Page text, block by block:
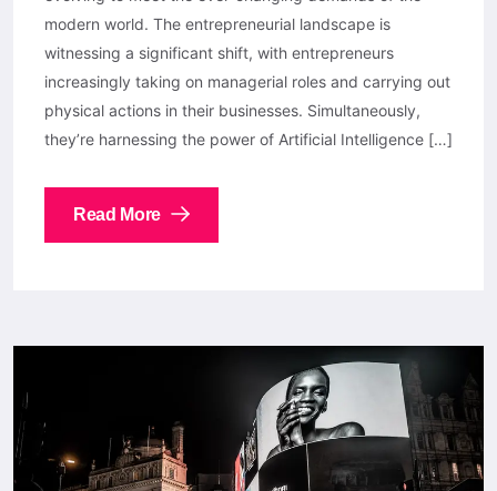
modern world. The entrepreneurial landscape is
witnessing a significant shift, with entrepreneurs
increasingly taking on managerial roles and carrying out
physical actions in their businesses. Simultaneously,
they’re harnessing the power of Artificial Intelligence […]
Read More